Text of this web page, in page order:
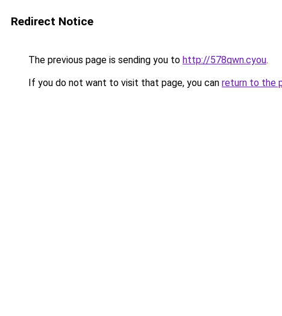
Redirect Notice
The previous page is sending you to http://578qwn.cyou.
If you do not want to visit that page, you can return to the